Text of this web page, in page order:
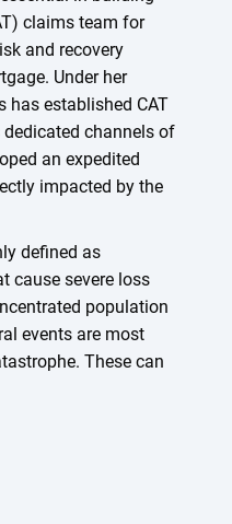
claims team for
and recovery
Under her
has established CAT
channels of
an expedited
impacted by the
defined as
cause severe loss
population
events are most
These can